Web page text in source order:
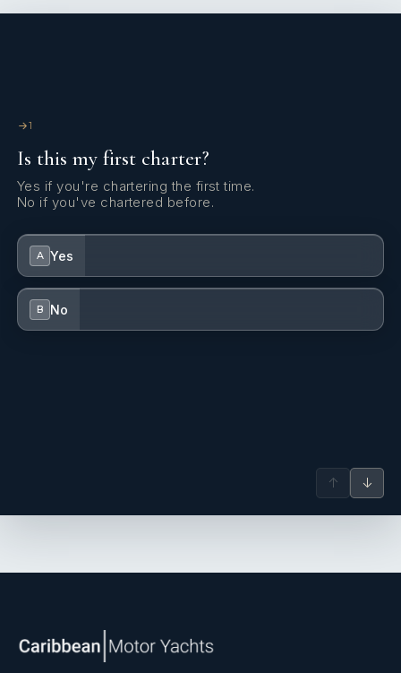
1
Is this my first charter?
Yes if you're chartering the first time.
No if you've chartered before.
A Yes
B No
↑ ↓